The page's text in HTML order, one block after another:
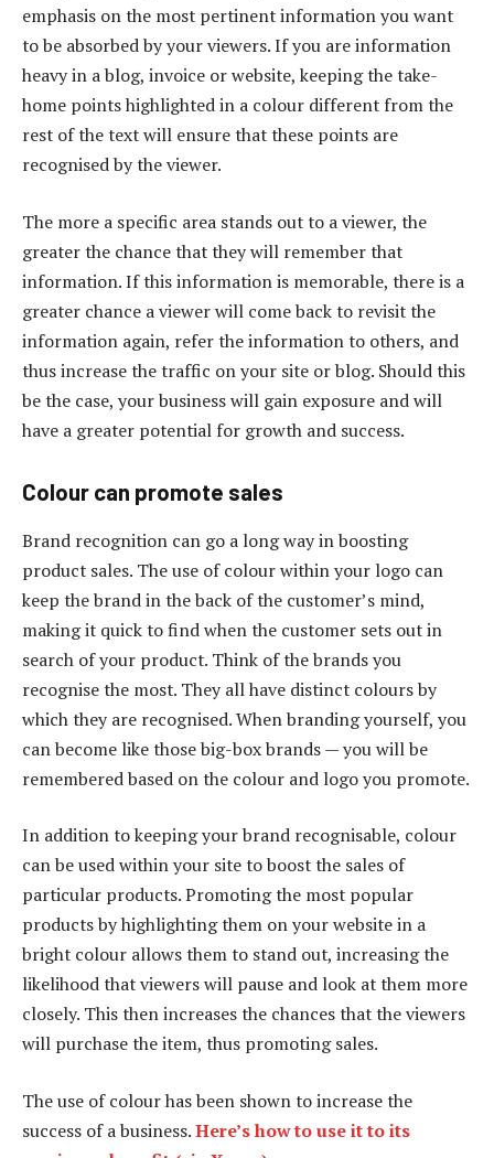
emphasis on the most pertinent information you want
to be absorbed by your viewers. If you are information
heavy in a blog, invoice or website, keeping the take-
home points highlighted in a colour different from the
rest of the text will ensure that these points are
recognised by the viewer.
The more a specific area stands out to a viewer, the
greater the chance that they will remember that
information. If this information is memorable, there is a
greater chance a viewer will come back to revisit the
information again, refer the information to others, and
thus increase the traffic on your site or blog. Should this
be the case, your business will gain exposure and will
have a greater potential for growth and success.
Colour can promote sales
Brand recognition can go a long way in boosting
product sales. The use of colour within your logo can
keep the brand in the back of the customer’s mind,
making it quick to find when the customer sets out in
search of your product. Think of the brands you
recognise the most. They all have distinct colours by
which they are recognised. When branding yourself, you
can become like those big-box brands — you will be
remembered based on the colour and logo you promote.
In addition to keeping your brand recognisable, colour
can be used within your site to boost the sales of
particular products. Promoting the most popular
products by highlighting them on your website in a
bright colour allows them to stand out, increasing the
likelihood that viewers will pause and look at them more
closely. This then increases the chances that the viewers
will purchase the item, thus promoting sales.
The use of colour has been shown to increase the
success of a business.Here’s how to use it to its